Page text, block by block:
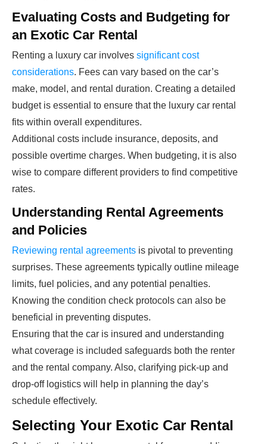
Evaluating Costs and Budgeting for
an Exotic Car Rental
Renting a luxury car involves significant cost
considerations. Fees can vary based on the car’s
make, model, and rental duration. Creating a detailed
budget is essential to ensure that the luxury car rental
fits within overall expenditures.
Additional costs include insurance, deposits, and
possible overtime charges. When budgeting, it is also
wise to compare different providers to find competitive
rates.
Understanding Rental Agreements
and Policies
Reviewing rental agreements is pivotal to preventing
surprises. These agreements typically outline mileage
limits, fuel policies, and any potential penalties.
Knowing the condition check protocols can also be
beneficial in preventing disputes.
Ensuring that the car is insured and understanding
what coverage is included safeguards both the renter
and the rental company. Also, clarifying pick-up and
drop-off logistics will help in planning the day’s
schedule effectively.
Selecting Your Exotic Car Rental